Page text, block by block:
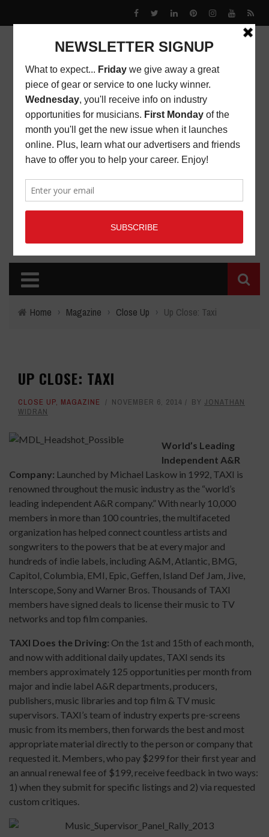
Home › Magazine › Close Up › Up Close: Taxi
UP CLOSE: TAXI
CLOSE UP, MAGAZINE NOVEMBER 6, 2014 BY JONATHAN
WIDRAN
World’s Leading
Independent A&R
Company: Launched by Michael Laskow in 1992, TAXI is
renowned throughout the music industry as the “world’s
leading independent A&R company.” With nearly 10,000
members in more than 100 countries, the multifaceted
organization has helped connect countless artists and
songwriters to the powers that be at every major and
hundreds of indie labels, including A&M, Atlantic, BMG,
Capitol, Columbia, EMI, Epic, Geffen, Island Def Jam, Jive,
Interscope, Sony and Warner Bros. Thousands of TAXI
members have signed deals to license their music to TV
networks and top film companies.
TAXI Does the Driving: On the 1st and 15th of each month,
and now with additional daily updates, TAXI sends its
members approximately 125 opportunities per month from
major and indie label A&R departments, producers,
publishers, music libraries and top film & TV music
supervisors. TAXI’s team of industry experts pre-screens
music from its members, then forwards the best and most
appropriate material directly to the person or company that
requested it. Members, who pay $299 for their first year and
an annual renewal fee of $199, receive feedback in two ways:
1) when they submit for specific listings and 2) via requested
custom critiques.